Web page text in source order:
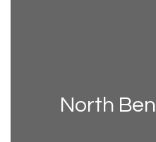
North